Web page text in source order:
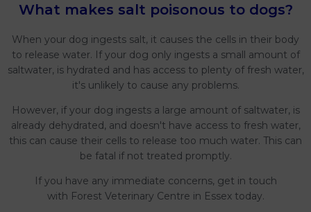
What makes salt poisonous to dogs?
When your dog ingests salt, it causes the cells in their body
to release water. If your dog only ingests a small amount of
saltwater, is hydrated and has access to plenty of fresh water,
it's unlikely to cause any problems.
However, if your dog ingests a large amount of saltwater, is
already dehydrated, and doesn't have access to fresh water,
this can cause their cells to release too much water. This can
be fatal if not treated promptly.
If you have any immediate concerns, get in touch
with Forest Veterinary Centre in Essex today.